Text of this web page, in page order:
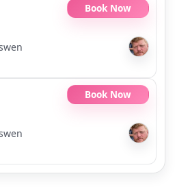
Book Now
Book Now